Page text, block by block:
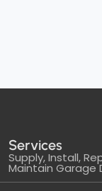
Services
Supply, Install,
Maintain Garage